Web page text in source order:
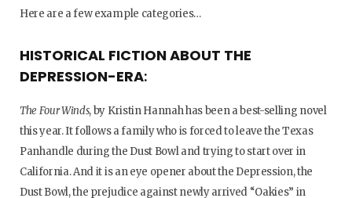
Here are a few example categories…
HISTORICAL FICTION ABOUT THE
DEPRESSION-ERA:
The Four Winds, by Kristin Hannah has been a best-selling novel
this year. It follows a family who is forced to leave the Texas
Panhandle during the Dust Bowl and trying to start over in
California. And it is an eye opener about the Depression, the
Dust Bowl, the prejudice against newly arrived “Oakies” in